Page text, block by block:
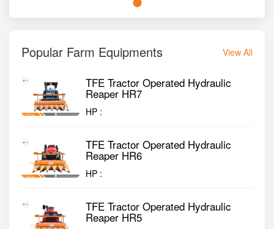
Popular Farm Equipments View All
TFE Tractor Operated Hydraulic
Reaper HR7
HP :
TFE Tractor Operated Hydraulic
Reaper HR6
HP :
TFE Tractor Operated Hydraulic
Reaper HR5